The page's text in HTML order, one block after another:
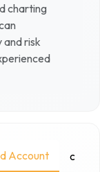
charting
risk
Account